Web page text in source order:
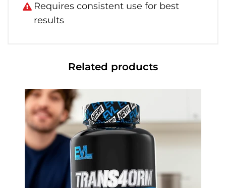
Requires consistent use for best
results
Related products